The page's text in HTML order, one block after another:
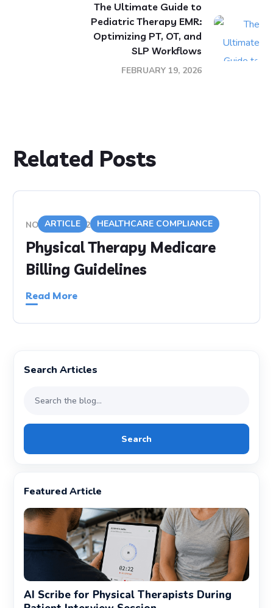
The Ultimate Guide to
Pediatric Therapy EMR:
Optimizing PT, OT, and
SLP Workflows
FEBRUARY 19, 2026
Related Posts
ARTICLE HEALTHCARE COMPLIANCE
NOVEMBER 9, 2020
Physical Therapy Medicare
Billing Guidelines
Read More
Search Articles
Search
Featured Article
AI Scribe for Physical Therapists During